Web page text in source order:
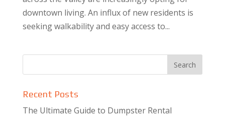
downtown living. An influx of new residents is
seeking walkability and easy access to...
Recent Posts
The Ultimate Guide to Dumpster Rental